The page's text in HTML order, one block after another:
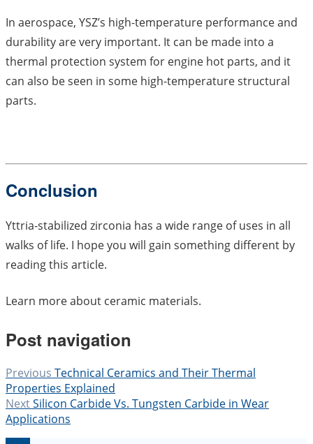
In aerospace, YSZ’s high-temperature performance and
durability are very important. It can be made into a
thermal protection system for engine hot parts, and it
can also be seen in some high-temperature structural
parts.
Conclusion
Yttria-stabilized zirconia has a wide range of uses in all
walks of life. I hope you will gain something different by
reading this article.
Learn more about ceramic materials.
Post navigation
Previous Technical Ceramics and Their Thermal
Properties Explained
NextSilicon Carbide Vs. Tungsten Carbide in Wear
Applications